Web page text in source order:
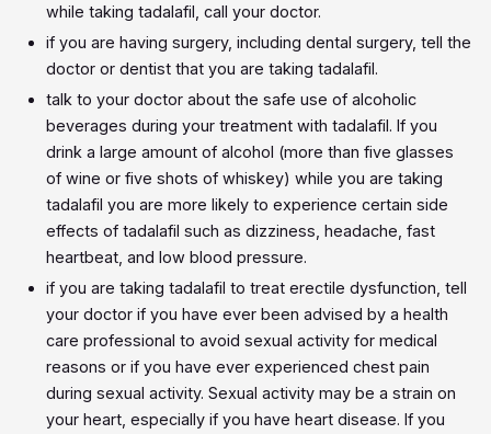
while taking tadalafil, call your doctor.
if you are having surgery, including dental surgery, tell the
doctor or dentist that you are taking tadalafil.
talk to your doctor about the safe use of alcoholic
beverages during your treatment with tadalafil. If you
drink a large amount of alcohol (more than five glasses
of wine or five shots of whiskey) while you are taking
tadalafil you are more likely to experience certain side
effects of tadalafil such as dizziness, headache, fast
heartbeat, and low blood pressure.
if you are taking tadalafil to treat erectile dysfunction, tell
your doctor if you have ever been advised by a health
care professional to avoid sexual activity for medical
reasons or if you have ever experienced chest pain
during sexual activity. Sexual activity may be a strain on
your heart, especially if you have heart disease. If you